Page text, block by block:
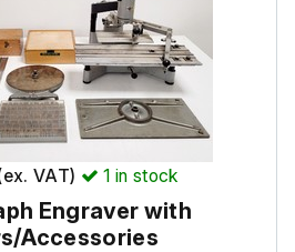
VAT) 1 in stock
Engraver with
Accessories